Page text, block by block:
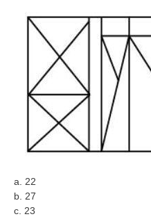
a. 22
b. 27
c. 23